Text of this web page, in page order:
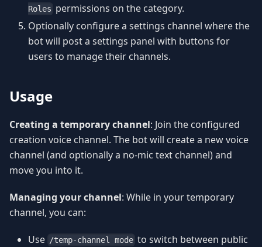
Roles permissions on the category.
Optionally configure a settings channel where the
bot will post a settings panel with buttons for
users to manage their channels.
Usage
Creating a temporary channel: Join the configured
creation voice channel. The bot will create a new voice
channel (and optionally a no-mic text channel) and
move you into it.
Managing your channel: While in your temporary
channel, you can:
Use /temp-channel mode to switch between public